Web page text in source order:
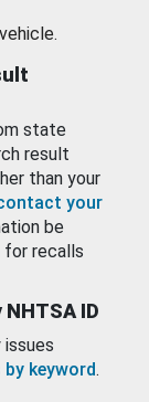
state
result
than your
your
be
for recalls
ID
keyword.